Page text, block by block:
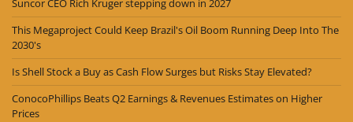
Suncor CEO Rich Kruger stepping down in 2027
This Megaproject Could Keep Brazil's Oil Boom Running Deep Into The
2030's
Is Shell Stock a Buy as Cash Flow Surges but Risks Stay Elevated?
ConocoPhillips Beats Q2 Earnings & Revenues Estimates on Higher
Prices